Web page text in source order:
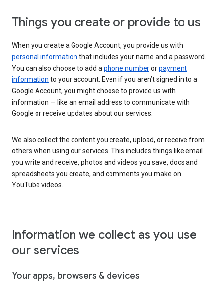
Things you create or provide to us
When you create a Google Account, you provide us with
personal information that includes your name and a password.
You can also choose to add aphone numberorpayment
information to your account. Even if you aren’t signed in to a
Google Account, you might choose to provide us with
information — like an email address to communicate with
Google or receive updates about our services.
We also collect the content you create, upload, or receive from
others when using our services. This includes things like email
you write and receive, photos and videos you save, docs and
spreadsheets you create, and comments you make on
YouTube videos.
Information we collect as you use
our services
Your apps, browsers & devices